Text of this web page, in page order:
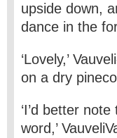
upside down,
dance in the
‘Lovely,’
on a dry
‘I’d better
word,’